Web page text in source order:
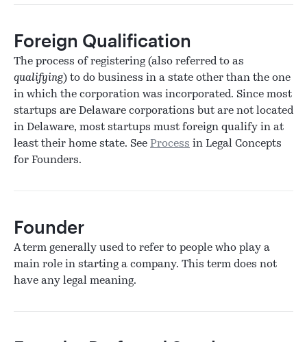
Foreign Qualification
The process of registering (also referred to as
qualifying) to do business in a state other than the one
in which the corporation was incorporated. Since most
startups are Delaware corporations but are not located
in Delaware, most startups must foreign qualify in at
least their home state. See Process in Legal Concepts
for Founders.
Founder
A term generally used to refer to people who play a
main role in starting a company. This term does not
have any legal meaning.